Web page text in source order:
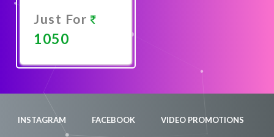
Just For
1050
INSTAGRAM FACEBOOK VIDEO PROMOTIONS